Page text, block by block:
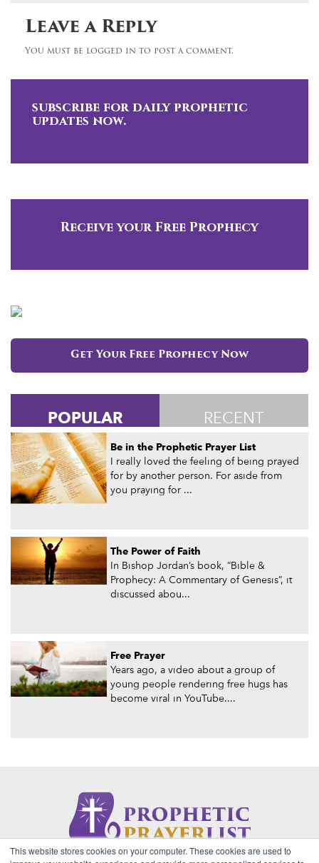
This website stores cookies on your computer. These cookies are used to
Leave a Reply
You must be logged in to post a comment.
subscribe for daily prophetic
updates now.
Receive your Free Prophecy
Get Your Free Prophecy Now
POPULAR RECENT
Be in the Prophetic Prayer List
I really loved the feeling of being prayed
for by another person. For aside from
you praying for ...
The Power of Faith
In Bishop Jordan’s book, “Bible &
Prophecy: A Commentary of Genesis”, it
discussed abou...
Free Prayer
Years ago, a video about a group of
young people rendering free hugs has
become viral in YouTube....
About Us Contact Privacy Policy